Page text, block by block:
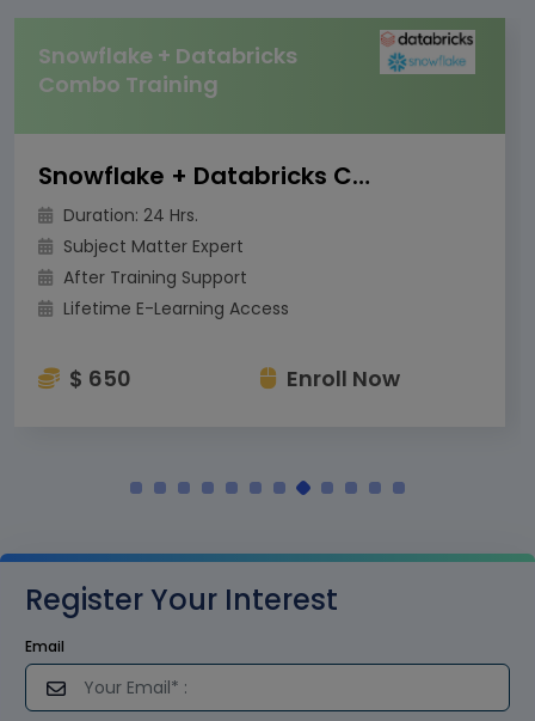
Snowflake + Databricks
Combo Training
Snowflake + Databricks Combo Training
Duration: 24 Hrs.
Subject Matter Expert
After Training Support
Lifetime E-Learning Access
$ 650 Enroll Now
Register Your Interest
Email